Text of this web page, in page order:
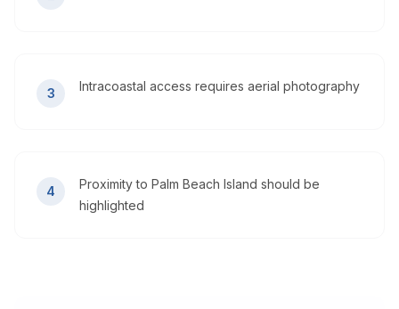
3 Intracoastal access requires aerial photography
4
Proximity to Palm Beach Island should be
highlighted